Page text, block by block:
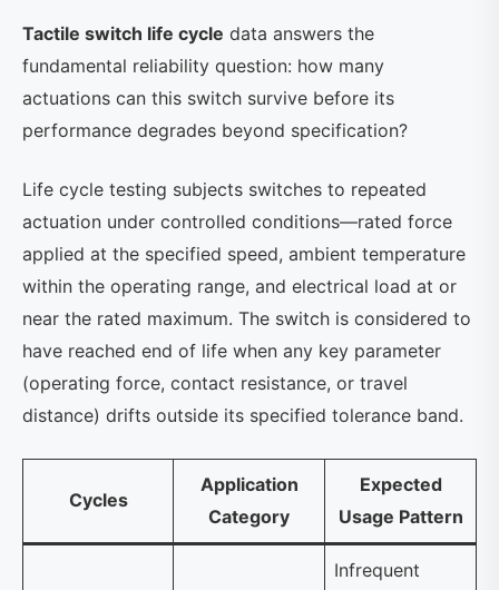
Tactile switch life cycle data answers the
fundamental reliability question: how many
actuations can this switch survive before its
performance degrades beyond specification?
Life cycle testing subjects switches to repeated
actuation under controlled conditions—rated force
applied at the specified speed, ambient temperature
within the operating range, and electrical load at or
near the rated maximum. The switch is considered to
have reached end of life when any key parameter
(operating force, contact resistance, or travel
distance) drifts outside its specified tolerance band.
Cycles
Application
Category
Expected
Usage Pattern
Infrequent